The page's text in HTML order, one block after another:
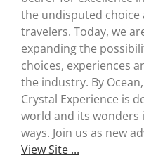
Gift Shop
the undisputed choice
travelers. Today, we
expanding the
choices, experiences
the industry. By
Crystal Experience is
world and its wonders
ways. Join us as new
View Site ...